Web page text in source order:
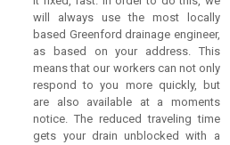
will always use the most locally
based Greenford drainage engineer,
as based on your address. This
means that our workers can not only
respond to you more quickly, but
are also available at a moments
notice. The reduced traveling time
gets your drain unblocked with a